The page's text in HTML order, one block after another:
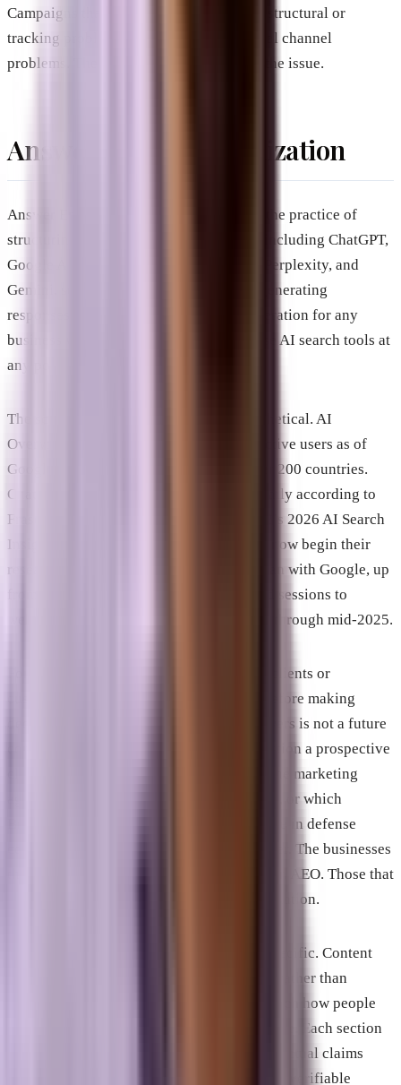
Campaigns that appear to fail often have structural or
tracking problems rather than fundamental channel
problems. The ads themselves are rarely the issue.
Answer Engine Optimization
Answer Engine Optimization, or AEO, is the practice of
structuring content so that AI platforms, including ChatGPT,
Google AI Mode, Google AI Overviews, Perplexity, and
Gemini, select it as a cited source when generating
responses. It is now a meaningful consideration for any
business whose prospective customers use AI search tools at
any point in their evaluation process.
The scale of AI search is no longer hypothetical. AI
Overviews reached 2.5 billion monthly active users as of
Google I/O 2026 and are available in over 200 countries.
ChatGPT handles over 2 billion queries daily according to
Frase.io’s 2026 research. According to G2’s 2026 AI Search
Insight Report, 51 percent of B2B buyers now begin their
research with an AI chatbot more often than with Google, up
from 29 percent in April 2025. AI-referred sessions to
websites grew 527 percent year over year through mid-2025.
For businesses on the Space Coast whose clients or
customers conduct meaningful research before making
decisions, appearing in AI-generated answers is not a future
consideration. It is a current one. The question a prospective
client asks ChatGPT about which Melbourne marketing
agencies have aerospace sector experience, or which
Brevard County technology firms specialize in defense
contracting compliance, produces an answer. The businesses
that show up in that answer have invested in AEO. Those that
do not are invisible in that moment of evaluation.
The structural requirements for AEO are specific. Content
must lead with direct answers to questions rather than
building toward them. Headings should match how people
actually phrase questions in natural language. Each section
should be self-contained and extractable. Factual claims
should be specific and supported by named, verifiable